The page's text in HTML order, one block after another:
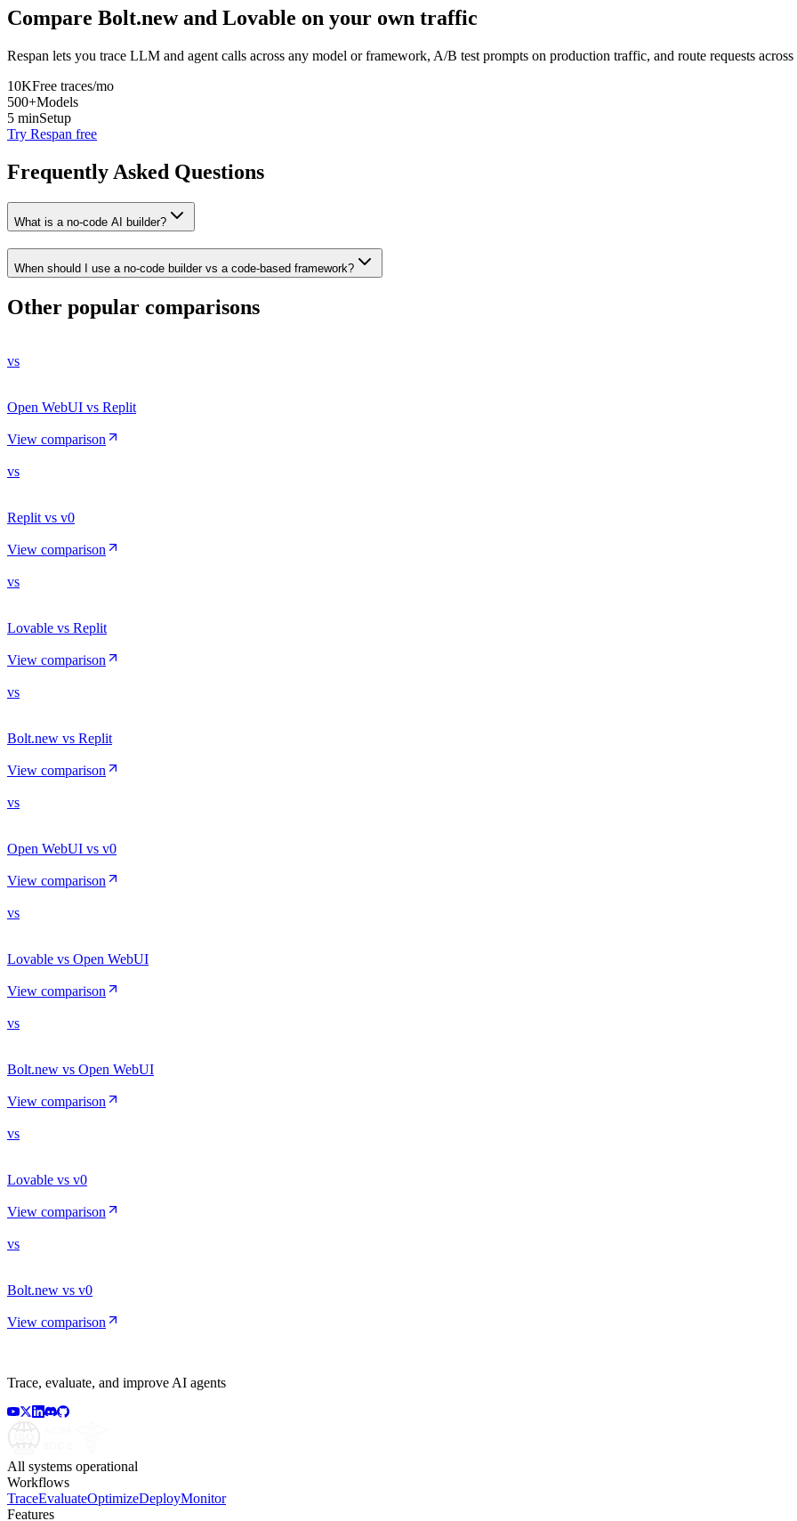
Compare Bolt.newand Lovable on your own traffic
Respan lets you trace LLM and agent calls across any model or framework, A/B test prompts on production traffic, and route requests
10KFree traces/mo
500+Models
5 minSetup
Try Respan free
Frequently Asked Questions
What is a no-code AI builder?
When should I use a no-code builder vs a code-based framework?
Other popular comparisons
vs
Open WebUI vs Replit
View comparison
vs
Replit vs v0
View comparison
vs
Lovable vs Replit
View comparison
vs
Bolt.new vs Replit
View comparison
vs
Open WebUI vs v0
View comparison
vs
Lovable vs Open WebUI
View comparison
vs
Bolt.new vs Open WebUI
View comparison
vs
Lovable vs v0
View comparison
vs
Bolt.new vs v0
View comparison
Trace, evaluate, and improve AI agents
All systems operational
Workflows
TraceEvaluateOptimizeDeployMonitor
Features